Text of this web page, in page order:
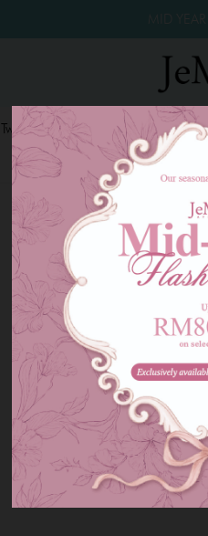
Twinkle Raya 2026 Year End
There are currently no